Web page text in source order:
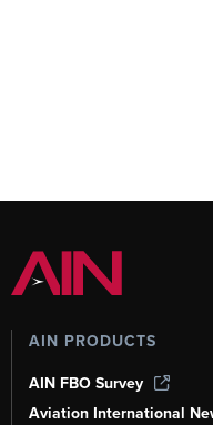
AIN PRODUCTS
AIN FBO Survey
Aviation International